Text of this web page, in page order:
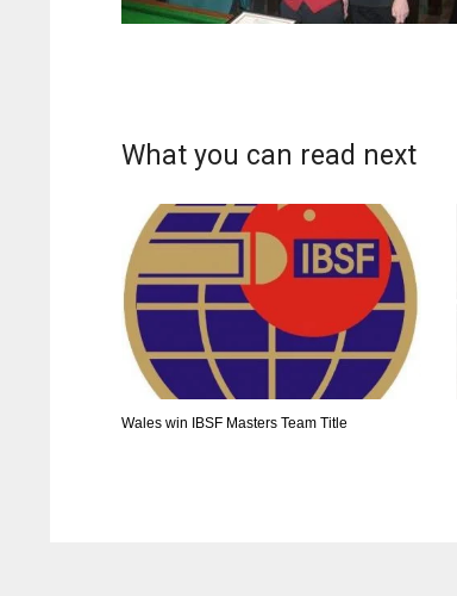
What you can read next
Wales win IBSF Masters Team Title